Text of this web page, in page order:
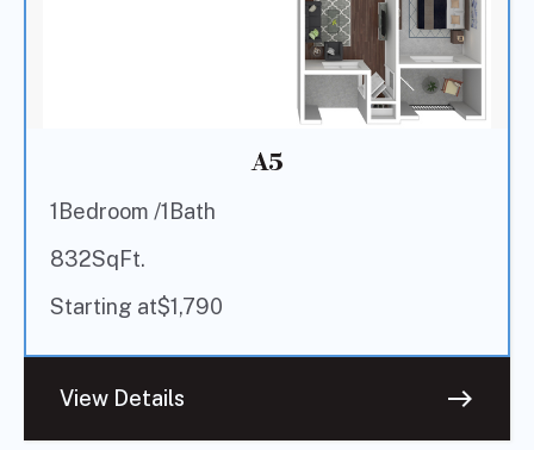
A5
1Bedroom /1Bath
832SqFt.
Starting at$1,790
View Details east